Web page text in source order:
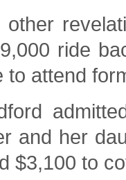
ride
attend
and her
$3,100 to